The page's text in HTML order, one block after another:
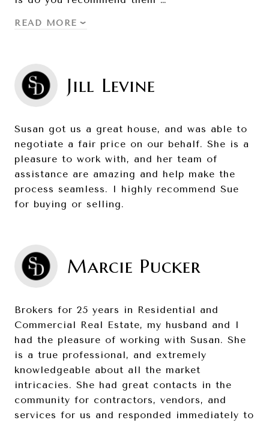
READ MORE
Jill Levine
Susan got us a great house, and was able to
negotiate a fair price on our behalf. She is a
pleasure to work with, and her team of
assistance are amazing and help make the
process seamless. I highly recommend Sue
for buying or selling.
Marcie Pucker
Brokers for 25 years in Residential and
Commercial Real Estate, my husband and I
had the pleasure of working with Susan. She
is a true professional, and extremely
knowledgeable about all the market
intricacies. She had great contacts in the
community for contractors, vendors, and
services for us and responded immediately to